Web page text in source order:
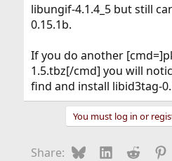
libungif-4.1.4_5 but still
0.15.1b.
If you do another
1.5.tbz[/cmd] you will
find and install libid3tag-
You must log in or
Share: BlueskyLinkedIn
Reddit